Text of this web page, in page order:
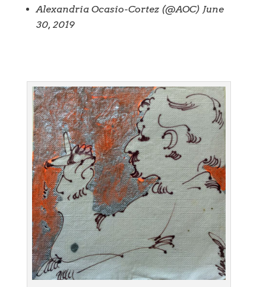
Alexandria Ocasio-Cortez (@AOC) June
30, 2019